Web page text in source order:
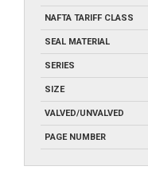
NAFTA TARIFF CLASS
SEAL MATERIAL
SERIES
SIZE
VALVED/UNVALVED
PAGE NUMBER